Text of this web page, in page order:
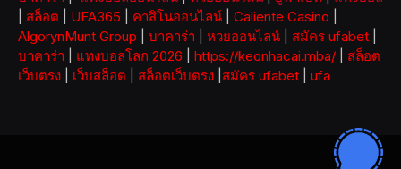
สล็อต UFA365 คาสิโนออนไลน์ Caliente Casino
AlgorynMunt Group
บาคาร่า หวยออนไลน์ สมัคร ufabet
บาคาร่า
แทงบอลโลก 2026 https://keonhacai.mba/
สล็อต
เว็บตรง
เว็บสล็อต สล็อตเว็บตรง สมัคร ufabet ufa